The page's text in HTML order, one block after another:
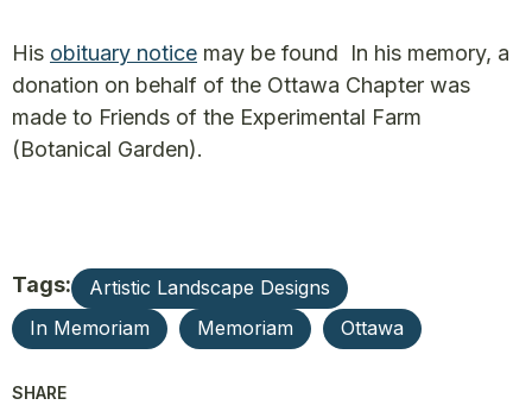
His obituary notice may be found In his memory, a
donation on behalf of the Ottawa Chapter was
made to Friends of the Experimental Farm
(Botanical Garden).
Tags:
Artistic Landscape Designs
In Memoriam
Memoriam Ottawa
SHARE